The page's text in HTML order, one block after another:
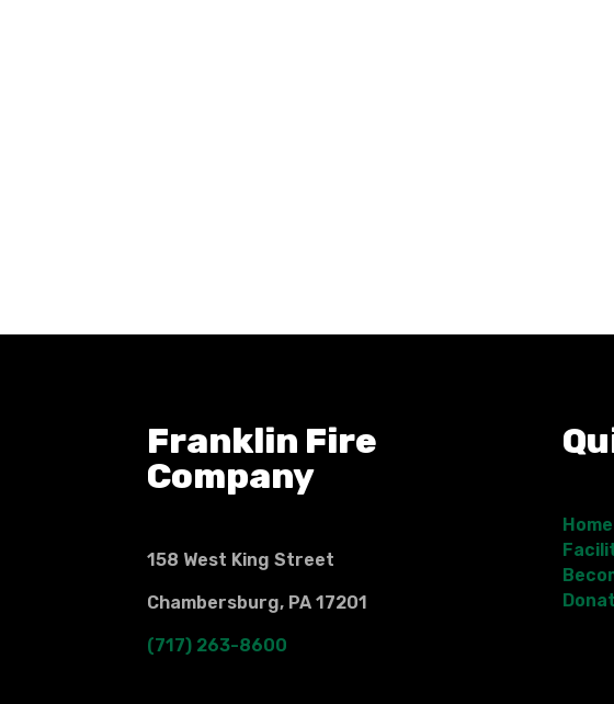
Franklin Fire
Company
158 West King Street
Chambersburg, PA 17201
(717) 263-8600
Home